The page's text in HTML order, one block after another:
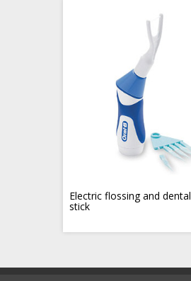
Electric flossing and dental
stick